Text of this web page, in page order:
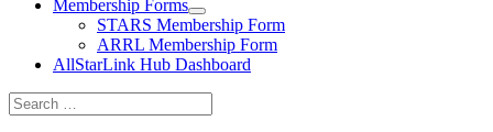
Membership Forms
STARS Membership Form
ARRL Membership Form
AllStarLink Hub Dashboard